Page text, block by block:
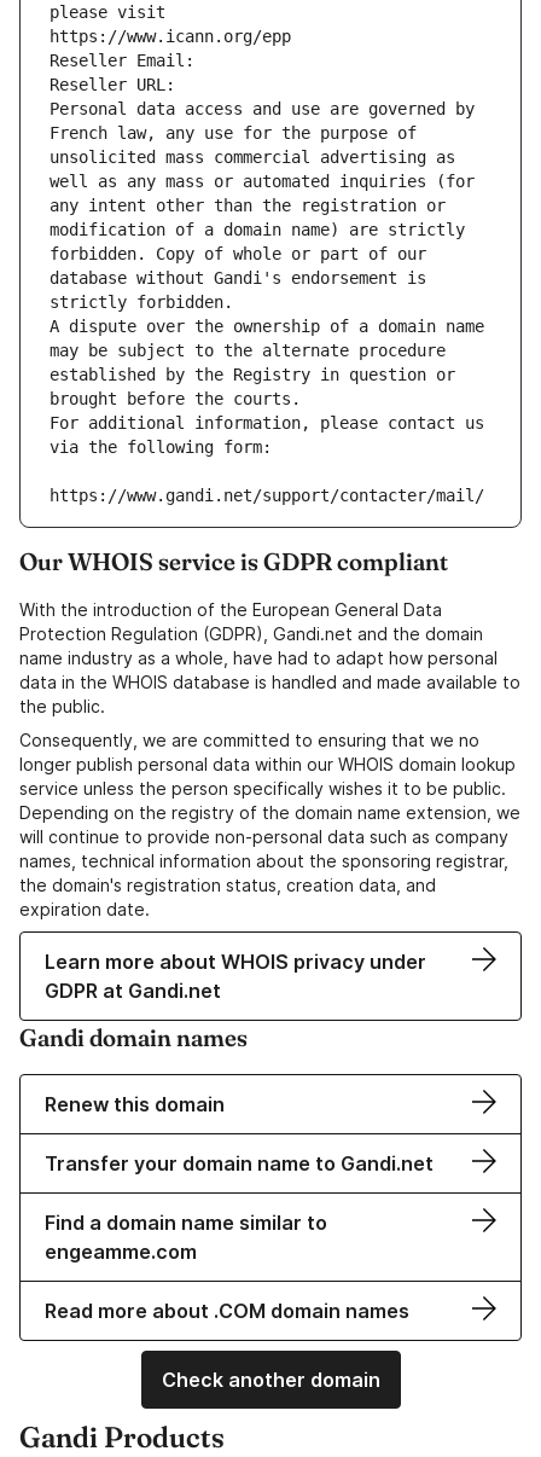
please visit
https://www.icann.org/epp
Reseller Email:
Reseller URL:
Personal data access and use are governed by
French law, any use for the purpose of
unsolicited mass commercial advertising as
well as any mass or automated inquiries (for
any intent other than the registration or
modification of a domain name) are strictly
forbidden. Copy of whole or part of our
database without Gandi's endorsement is
strictly forbidden.
A dispute over the ownership of a domain name
may be subject to the alternate procedure
established by the Registry in question or
brought before the courts.
For additional information, please contact us
via the following form:
https://www.gandi.net/support/contacter/mail/
Our WHOIS service is GDPR compliant
With the introduction of the European General Data
Protection Regulation (GDPR), Gandi.net and the domain
name industry as a whole, have had to adapt how personal
data in the WHOIS database is handled and made available to
the public.
Consequently, we are committed to ensuring that we no
longer publish personal data within our WHOIS domain lookup
service unless the person specifically wishes it to be public.
Depending on the registry of the domain name extension, we
will continue to provide non-personal data such as company
names, technical information about the sponsoring registrar,
the domain's registration status, creation data, and
expiration date.
Learn more about WHOIS privacy under
GDPR at Gandi.net
Gandi domain names
Renew this domain
Transfer your domain name to Gandi.net
Find a domain name similar to
engeamme.com
Read more about .COM domain names
Check another domain
Gandi Products